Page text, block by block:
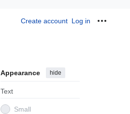
Create account Log in
Appearance hide
Text
Small